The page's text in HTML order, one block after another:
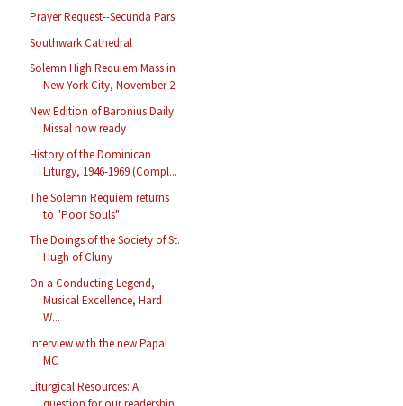
Prayer Request--Secunda Pars
Southwark Cathedral
Solemn High Requiem Mass in
New York City, November 2
New Edition of Baronius Daily
Missal now ready
History of the Dominican
Liturgy, 1946-1969 (Compl...
The Solemn Requiem returns
to "Poor Souls"
The Doings of the Society of St.
Hugh of Cluny
On a Conducting Legend,
Musical Excellence, Hard
W...
Interview with the new Papal
MC
Liturgical Resources: A